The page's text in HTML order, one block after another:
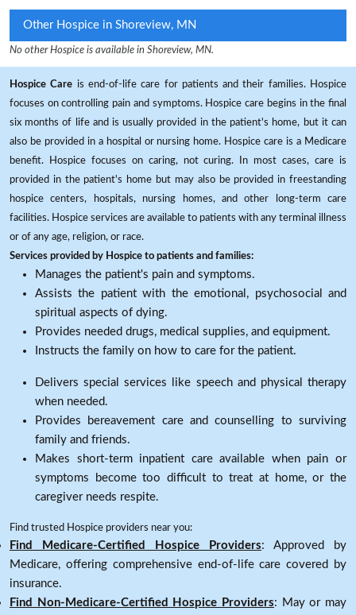
Other Hospice in Shoreview, MN
No other Hospice is available in Shoreview, MN.
Hospice Care is end-of-life care for patients and their families. Hospice
focuses on controlling pain and symptoms. Hospice care begins in the final
six months of life and is usually provided in the patient's home, but it can
also be provided in a hospital or nursing home. Hospice care is a Medicare
benefit. Hospice focuses on caring, not curing. In most cases, care is
provided in the patient's home but may also be provided in freestanding
hospice centers, hospitals, nursing homes, and other long-term care
facilities. Hospice services are available to patients with any terminal illness
or of any age, religion, or race.
Services provided by Hospice to patients and families:
Manages the patient's pain and symptoms.
Assists the patient with the emotional, psychosocial and
spiritual aspects of dying.
Provides needed drugs, medical supplies, and equipment.
Instructs the family on how to care for the patient.
Delivers special services like speech and physical therapy
when needed.
Provides bereavement care and counselling to surviving
family and friends.
Makes short-term inpatient care available when pain or
symptoms become too difficult to treat at home, or the
caregiver needs respite.
Find trusted Hospice providers near you:
Find Medicare-Certified Hospice Providers: Approved by
Medicare, offering comprehensive end-of-life care covered by
insurance.
Find Non-Medicare-Certified Hospice Providers: May or may